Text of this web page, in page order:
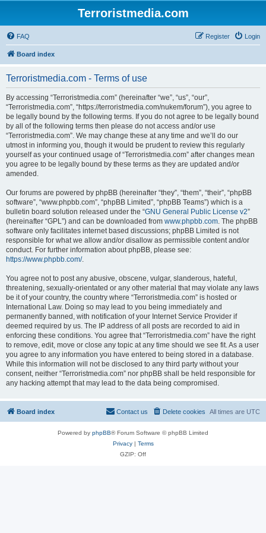
Terroristmedia.com
FAQ Login
Register
Board index
Terroristmedia.com - Terms of use
By accessing “Terroristmedia.com” (hereinafter “we”, “us”, “our”,
“Terroristmedia.com”, “https://terroristmedia.com/nukem/forum”), you agree to
be legally bound by the following terms. If you do not agree to be legally bound
by all of the following terms then please do not access and/or use
“Terroristmedia.com”. We may change these at any time and we’ll do our
utmost in informing you, though it would be prudent to review this regularly
yourself as your continued usage of “Terroristmedia.com” after changes mean
you agree to be legally bound by these terms as they are updated and/or
amended.
Our forums are powered by phpBB (hereinafter “they”, “them”, “their”, “phpBB
software”, “www.phpbb.com”, “phpBB Limited”, “phpBB Teams”) which is a
bulletin board solution released under the “GNU General Public License v2”
(hereinafter “GPL”) and can be downloaded from www.phpbb.com. The phpBB
software only facilitates internet based discussions; phpBB Limited is not
responsible for what we allow and/or disallow as permissible content and/or
conduct. For further information about phpBB, please see:
https://www.phpbb.com/.
You agree not to post any abusive, obscene, vulgar, slanderous, hateful,
threatening, sexually-orientated or any other material that may violate any laws
be it of your country, the country where “Terroristmedia.com” is hosted or
International Law. Doing so may lead to you being immediately and
permanently banned, with notification of your Internet Service Provider if
deemed required by us. The IP address of all posts are recorded to aid in
enforcing these conditions. You agree that “Terroristmedia.com” have the right
to remove, edit, move or close any topic at any time should we see fit. As a user
you agree to any information you have entered to being stored in a database.
While this information will not be disclosed to any third party without your
consent, neither “Terroristmedia.com” nor phpBB shall be held responsible for
any hacking attempt that may lead to the data being compromised.
Board index All times are UTC
Delete cookies
Contact us
Powered by phpBB® Forum Software © phpBB Limited
Privacy| Terms
GZIP: Off